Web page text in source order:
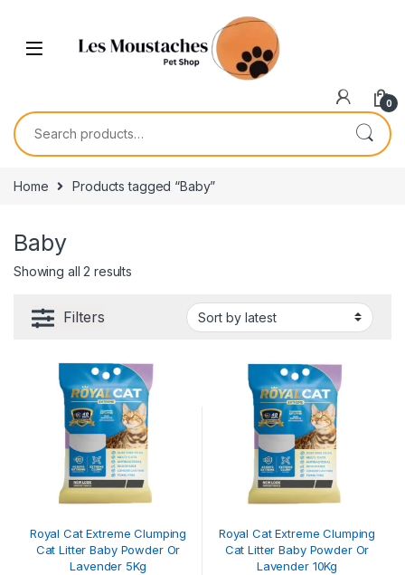
0
Home Products tagged “Baby”
Baby
Showing all 2 results
Filters
Royal Cat Extreme Clumping
Cat Litter Baby Powder Or
Lavender 5Kg
Royal Cat Extreme Clumping
Cat Litter Baby Powder Or
Lavender 10Kg